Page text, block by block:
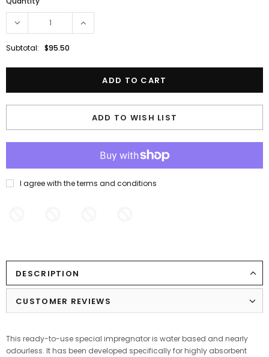
Subtotal: $95.50
ADD TO WISH LIST
I agree with the terms and conditions
DESCRIPTION
CUSTOMER REVIEWS
This ready-to-use special impregnator is water based and nearly
odourless. It has been developed specifically for highly absorbent